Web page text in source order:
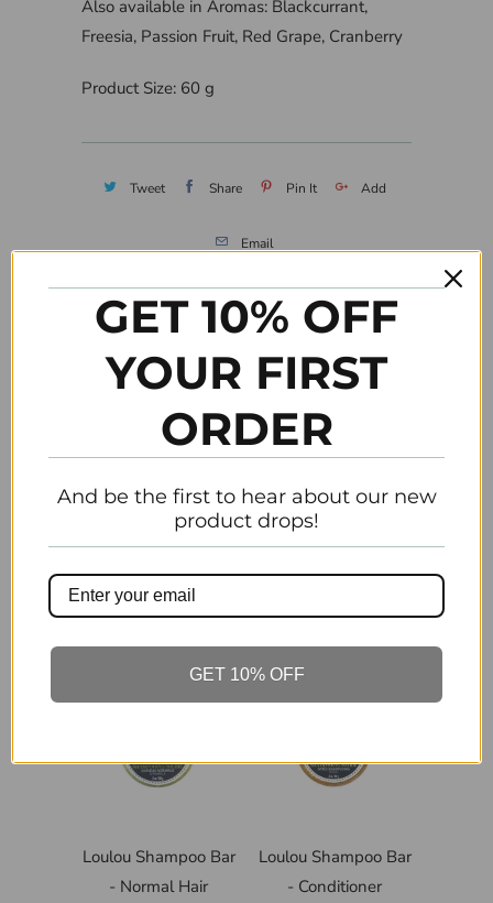
Also available in Aromas: Blackcurrant,
Freesia, Passion Fruit, Red Grape, Cranberry
Product Size: 60 g
Tweet Share Pin It Add
Email
Next
Previous
Customer Reviews
Be the first to write a review
Write a review
Related Items
Loulou Shampoo Bar
- Normal Hair
Loulou Shampoo Bar
- Conditioner
GET 10% OFF
YOUR FIRST
ORDER
And be the first to hear about our new
product drops!
GET 10% OFF